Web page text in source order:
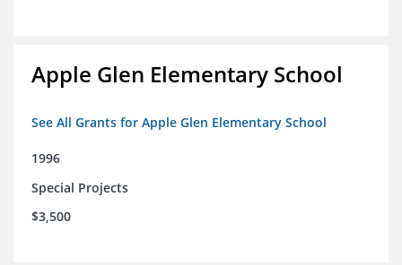
Apple Glen Elementary School
See All Grants for Apple Glen Elementary School
1996
Special Projects
$3,500